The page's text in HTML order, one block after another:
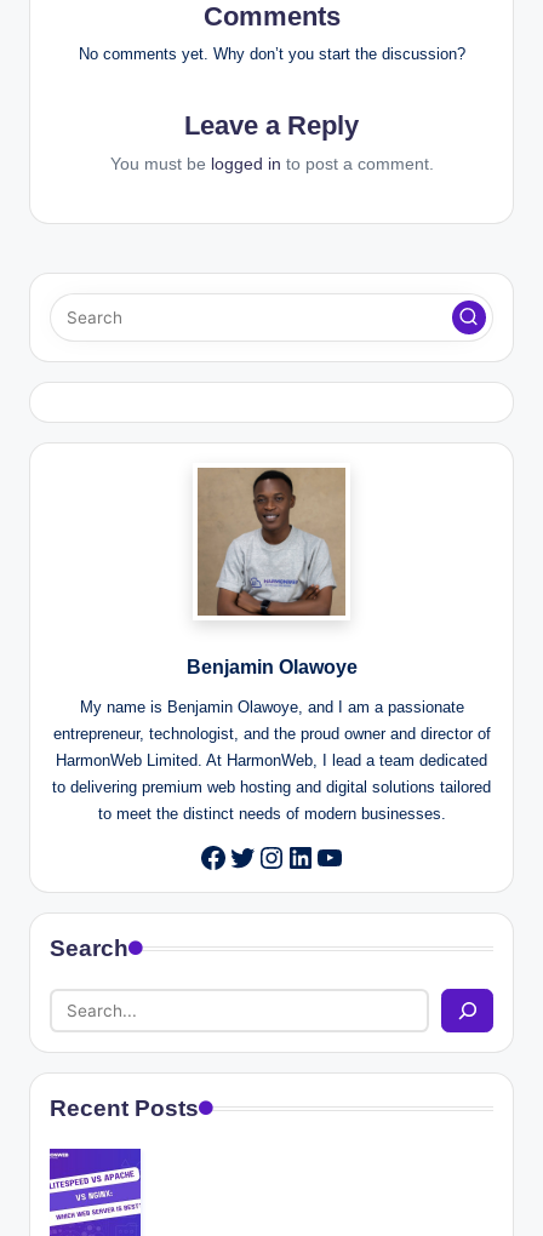
Comments
No comments yet. Why don’t you start the discussion?
Leave a Reply
You must be logged in to post a comment.
Benjamin Olawoye
My name is Benjamin Olawoye, and I am a passionate
entrepreneur, technologist, and the proud owner and director of
HarmonWeb Limited. At HarmonWeb, I lead a team dedicated
to delivering premium web hosting and digital solutions tailored
to meet the distinct needs of modern businesses.
Facebook
Twitter
Instagram
LinkedIn
YouTube
Search
Recent Posts